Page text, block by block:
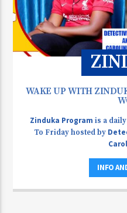
WAKE UP WITH
Zinduka Program is a
To Friday hosted by
INFO